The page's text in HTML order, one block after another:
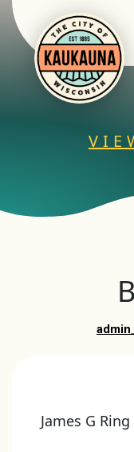
James G Ring